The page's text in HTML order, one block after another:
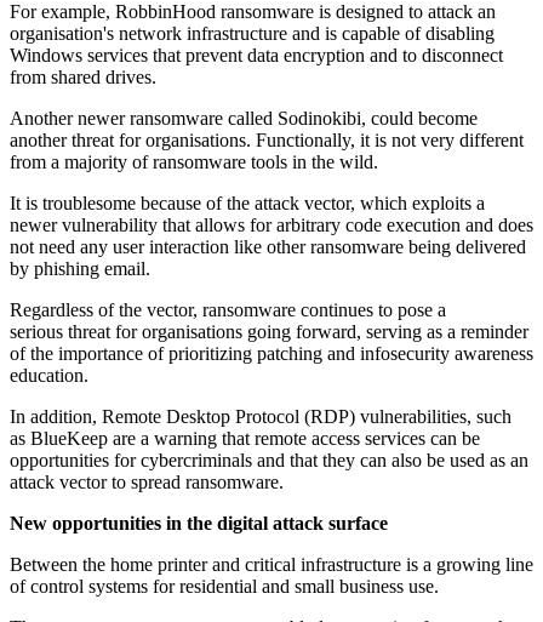
For example, RobbinHood ransomware is designed to attack an
organisation's network infrastructure and is capable of disabling
Windows services that prevent data encryption and to disconnect
from shared drives.
Another newer ransomware called Sodinokibi, could become
another threat for organisations. Functionally, it is not very different
from a majority of ransomware tools in the wild.
It is troublesome because of the attack vector, which exploits a
newer vulnerability that allows for arbitrary code execution and does
not need any user interaction like other ransomware being delivered
by phishing email.
Regardless of the vector, ransomware continues to pose a
serious threat for organisations going forward, serving as a reminder
of the importance of prioritizing patching and infosecurity awareness
education.
In addition, Remote Desktop Protocol (RDP) vulnerabilities, such
as BlueKeep are a warning that remote access services can be
opportunities for cybercriminals and that they can also be used as an
attack vector to spread ransomware.
New opportunities in the digital attack surface
Between the home printer and critical infrastructure is a growing line
of control systems for residential and small business use.